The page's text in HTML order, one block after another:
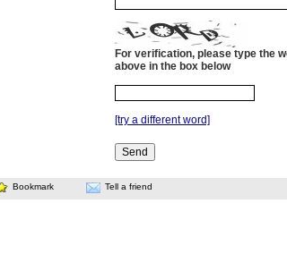
For verification, please type the
above in the box below
[try a different word]
Bookmark Tell a friend